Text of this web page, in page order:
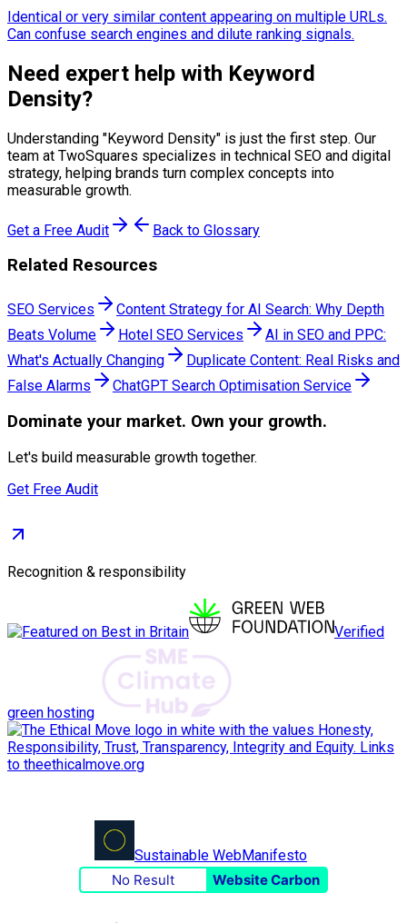
Identical or very similar content appearing on multiple URLs.
Can confuse search engines and dilute ranking signals.
Need expert help with Keyword
Density?
Understanding "Keyword Density" is just the first step. Our
team at TwoSquares specializes in technical SEO and digital
strategy, helping brands turn complex concepts into
measurable growth.
Get a Free Audit Back to Glossary
Related Resources
SEO Services
Content Strategy for AI Search: Why Depth
Beats Volume
Hotel SEO Services
AI in SEO and PPC:
What's Actually Changing
Duplicate Content: Real Risks and
False Alarms
ChatGPT Search Optimisation Service
Dominate your market. Own your growth.
Let's build measurable growth together.
Get Free Audit
Recognition & responsibility
Verified
green hosting
Sustainable WebManifesto
No Result
Website Carbon